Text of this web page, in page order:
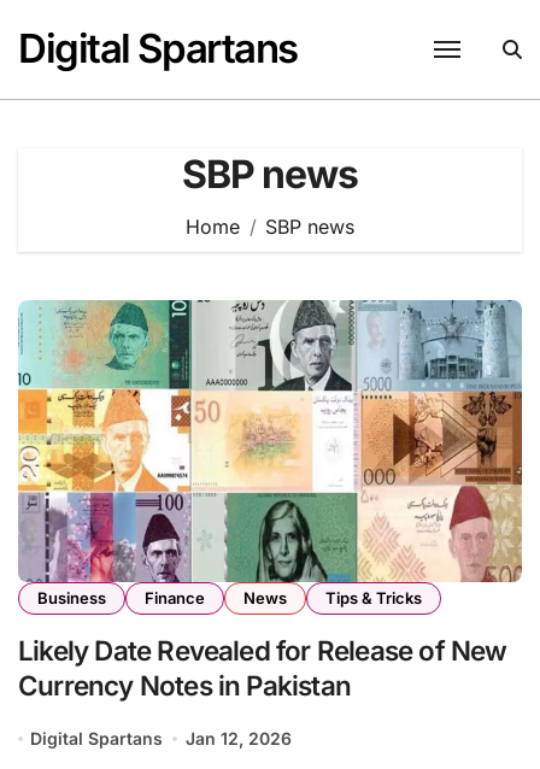
content
Digital Spartans
SBP news
Home SBP news
Business Finance News Tips & Tricks
Likely Date Revealed for Release of New
Currency Notes in Pakistan
Digital Spartans Jan 12, 2026